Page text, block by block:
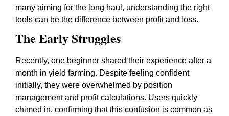
many aiming for the long haul, understanding the right
tools can be the difference between profit and loss.
The Early Struggles
Recently, one beginner shared their experience after a
month in yield farming. Despite feeling confident
initially, they were overwhelmed by position
management and profit calculations. Users quickly
chimed in, confirming that this confusion is common as